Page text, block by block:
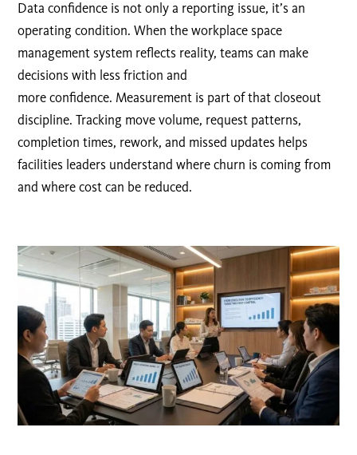
Data confidence is not only a reporting issue, it’s an
operating condition. When the workplace space
management system reflects reality, teams can make
decisions with less friction and
more confidence. Measurement is part of that closeout
discipline. Tracking move volume, request patterns,
completion times, rework, and missed updates helps
facilities leaders understand where churn is coming from
and where cost can be reduced.